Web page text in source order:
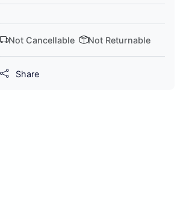
Not Cancellable Not Returnable
Share